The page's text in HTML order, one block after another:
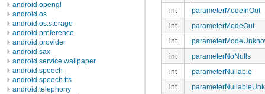
android.opengl
android.os
android.os.storage
android.preference
android.provider
android.sax
android.service.wallpaper
android.speech
android.speech.tts
android.telephony
int
parameterModeInOut
int
parameterModeOut
int
int
parameterNoNulls
int
parameterNullable
int